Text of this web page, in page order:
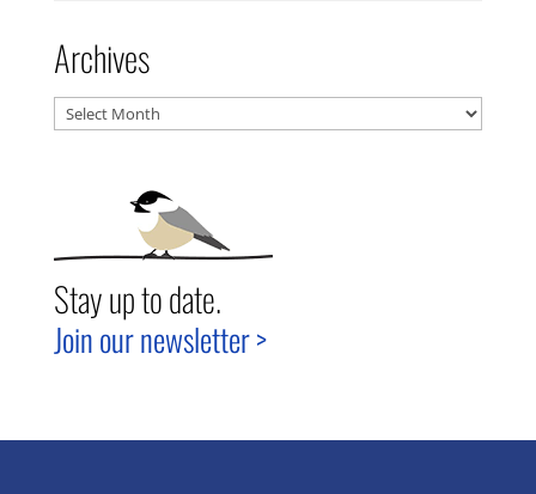
Archives
Archives
Stay up to date.
Join our newsletter >